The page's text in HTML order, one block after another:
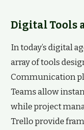
Digital Tools
In today’s digital
array of tools
Communication
Teams allow
while project
Trello provide